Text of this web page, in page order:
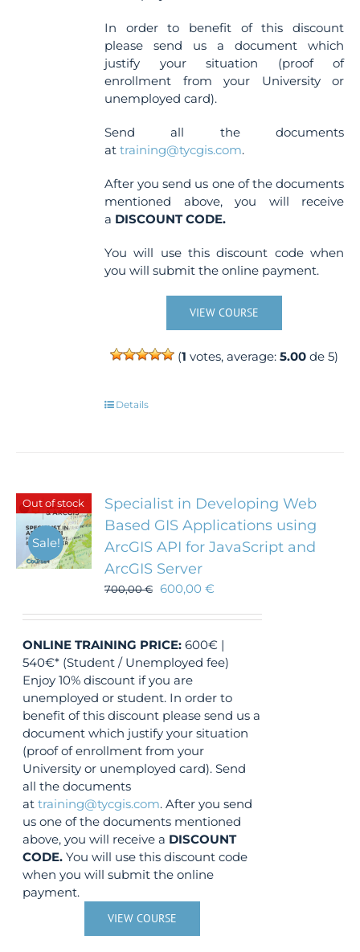
In order to benefit of this discount
please send us a document which
justify your situation (proof of
enrollment from your University or
unemployed card).
Send all the documents
attraining@tycgis.com.
After you send us one of the documents
mentioned above, you will receive
a DISCOUNT CODE.
You will use this discount code when
you will submit the online payment.
VIEW COURSE
(1 votes, average:5.00 de 5)
Details
Out of stock
Sale!
Specialist in Developing Web
Based GIS Applications using
ArcGIS API for JavaScript and
ArcGIS Server
700,00€ 600,00€
ONLINE TRAINING PRICE: 600€ |
540€* (Student / Unemployed fee)
Enjoy 10% discount if you are
unemployed or student. In order to
benefit of this discount please send us a
document which justify your situation
(proof of enrollment from your
University or unemployed card). Send
all the documents
attraining@tycgis.com. After you send
us one of the documents mentioned
above, you will receive a DISCOUNT
CODE. You will use this discount code
when you will submit the online
payment.
VIEW COURSE